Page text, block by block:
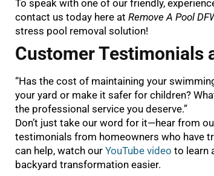
To speak with one of our friendly,
contact us today here at Remove A Pool
stress pool removal solution!
Customer Testimonials
“Has the cost of maintaining your
your yard or make it safer for children?
the professional service you deserve.”
Don’t just take our word for it—hear from
testimonials from homeowners who have
can help, watch our YouTube video to learn
backyard transformation easier.